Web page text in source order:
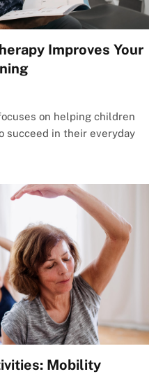
Improves Your
on helping children
succeed in their everyday
Mobility